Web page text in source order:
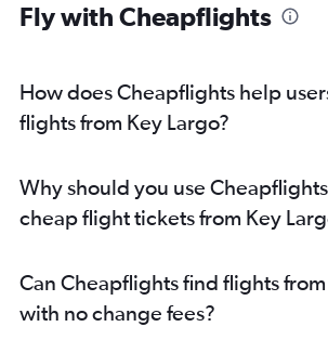
Fly with Cheapflights
How does Cheapflights help
flights from Key Largo?
Why should you use
cheap flight tickets from Key
Can Cheapflights find flights
with no change fees?